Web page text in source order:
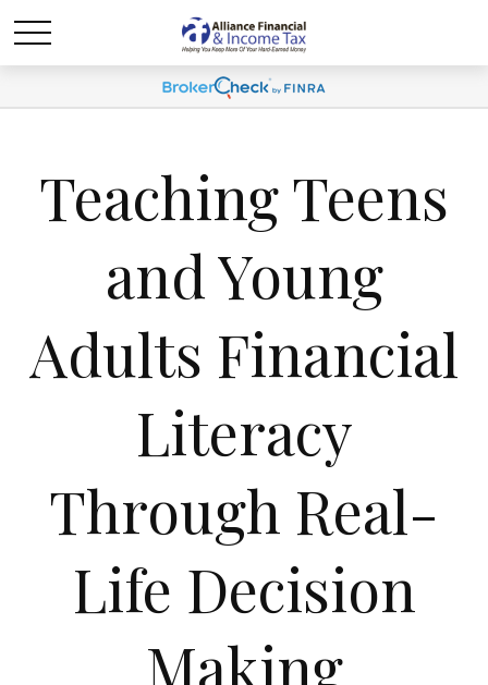
Teaching Teens
and Young
Adults Financial
Literacy
Through Real-
Life Decision
Making